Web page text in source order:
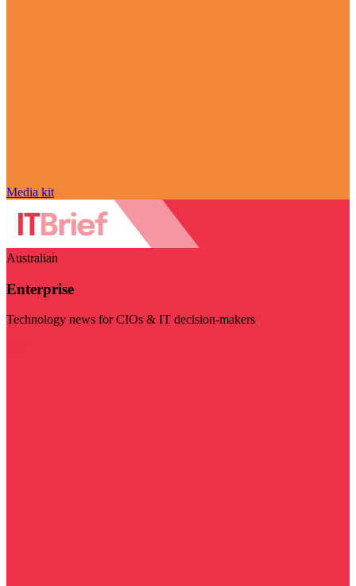
Media kit
Australian
Enterprise
Technology news for CIOs & IT decision-makers